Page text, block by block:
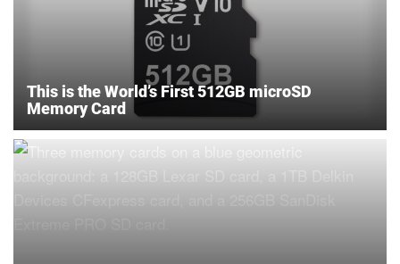
This is the World’s First 512GB microSD
Memory Card